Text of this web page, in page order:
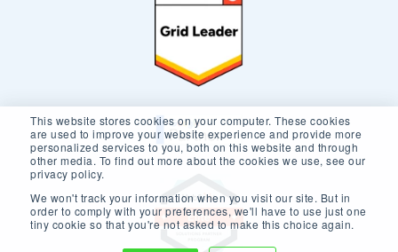
This website stores cookies on your computer. These cookies
are used to improve your website experience and provide more
personalized services to you, both on this website and through
other media. To find out more about the cookies we use, see our
privacy policy.
We won't track your information when you visit our site. But in
order to comply with your preferences, we'll have to use just one
tiny cookie so that you're not asked to make this choice again.